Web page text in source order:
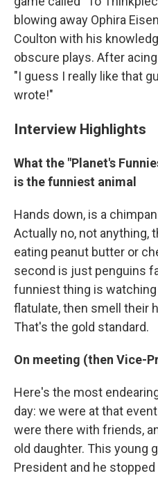
blowing away Ophira
Coulton with his
obscure plays. After
"I guess I really like that
wrote!"
Interview Highlights
What the "Planet's
is the funniest animal
Hands down, is a
Actually no, not anything,
eating peanut butter or
second is just penguins
funniest thing is
flatulate, then smell their
That's the gold standard.
On meeting (then Vice-
Here's the most
day: we were at that
were there with friends,
old daughter. This young
President and he